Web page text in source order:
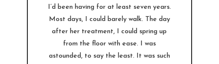
I’d been having for at least seven years.
Most days, I could barely walk. The day
after her treatment, I could spring up
from the floor with ease. I was
astounded, to say the least. It was such